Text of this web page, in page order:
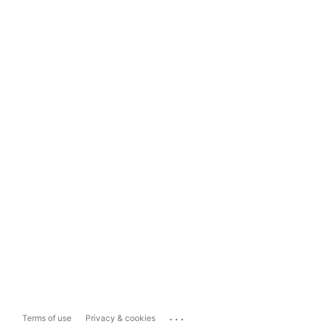
Terms of use Privacy & cookies ...